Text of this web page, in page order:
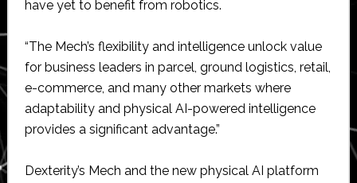
have yet to benefit from robotics.
“The Mech’s flexibility and intelligence unlock value
for business leaders in parcel, ground logistics, retail,
e-commerce, and many other markets where
adaptability and physical AI-powered intelligence
provides a significant advantage.”
Dexterity’s Mech and the new physical AI platform